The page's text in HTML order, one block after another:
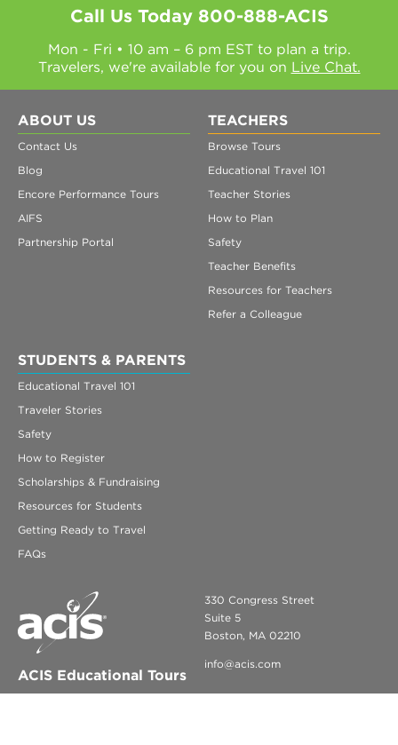
Call Us Today 800-888-ACIS
Mon - Fri • 10 am – 6 pm EST to plan a trip.
Travelers, we're available for you on Live Chat.
ABOUT US
Contact Us
Blog
Encore Performance Tours
AIFS
Partnership Portal
TEACHERS
Browse Tours
Educational Travel 101
Teacher Stories
How to Plan
Safety
Teacher Benefits
Resources for Teachers
Refer a Colleague
STUDENTS & PARENTS
Educational Travel 101
Traveler Stories
Safety
How to Register
Scholarships & Fundraising
Resources for Students
Getting Ready to Travel
FAQs
ACIS Educational Tours
330 Congress Street
Suite 5
Boston, MA 02210
info@acis.com